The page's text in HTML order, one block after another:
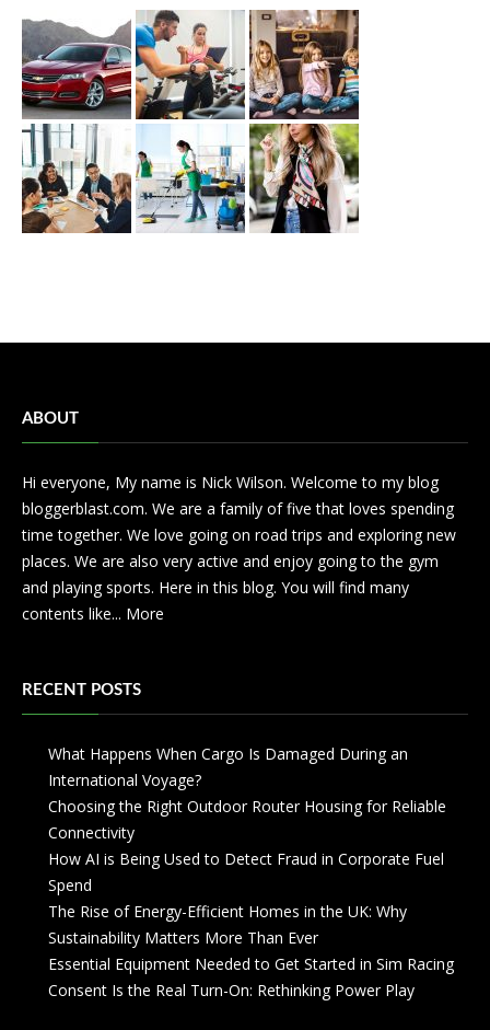
ABOUT
Hi everyone, My name is Nick Wilson. Welcome to my blog
bloggerblast.com. We are a family of five that loves spending
time together. We love going on road trips and exploring new
places. We are also very active and enjoy going to the gym
and playing sports. Here in this blog. You will find many
contents like... More
RECENT POSTS
What Happens When Cargo Is Damaged During an
International Voyage?
Choosing the Right Outdoor Router Housing for Reliable
Connectivity
How AI is Being Used to Detect Fraud in Corporate Fuel
Spend
The Rise of Energy-Efficient Homes in the UK: Why
Sustainability Matters More Than Ever
Essential Equipment Needed to Get Started in Sim Racing
Consent Is the Real Turn-On: Rethinking Power Play